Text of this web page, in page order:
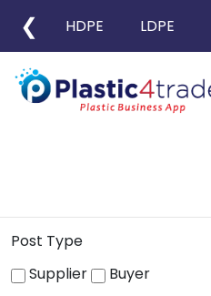
❮ HDPE LDPE
Post Type
Supplier
Buyer